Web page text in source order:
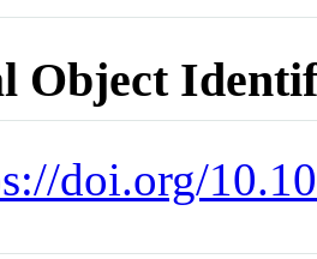
Object
doi.org/